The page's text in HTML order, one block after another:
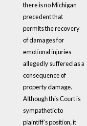
there is no Michigan
precedent that
permits the recovery
of damages for
emotional injuries
allegedly suffered as a
consequence of
property damage.
Although this Court is
sympathetic to
plaintiff's position, it